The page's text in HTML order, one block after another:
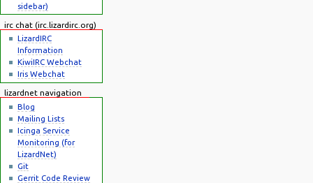
sidebar)
irc chat (irc.lizardirc.org)
LizardIRC
Information
KiwiIRC Webchat
Iris Webchat
lizardnet navigation
Blog
Mailing Lists
Icinga Service
Monitoring (for
LizardNet)
Git
Gerrit Code Review